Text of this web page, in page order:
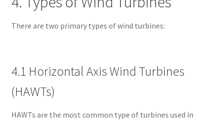
There are two primary types of wind turbines:
4.1 Horizontal Axis Wind Turbines
(HAWTs)
HAWTs are the most common type of turbines used in